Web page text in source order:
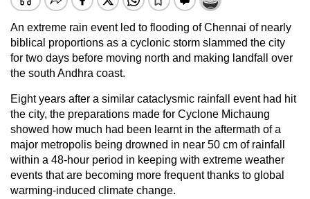
An extreme rain event led to flooding of Chennai of nearly
biblical proportions as a cyclonic storm slammed the city
for two days before moving north and making landfall over
the south Andhra coast.
Eight years after a similar cataclysmic rainfall event had hit
the city, the preparations made for Cyclone Michaung
showed how much had been learnt in the aftermath of a
major metropolis being drowned in near 50 cm of rainfall
within a 48-hour period in keeping with extreme weather
events that are becoming more frequent thanks to global
warming-induced climate change.